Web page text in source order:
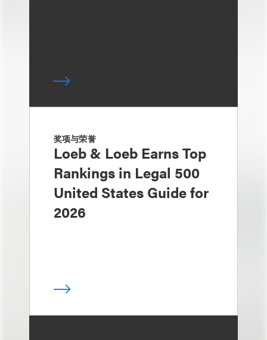
奖项与荣誉
Loeb & Loeb Earns Top
Rankings in Legal 500
United States Guide for
2026